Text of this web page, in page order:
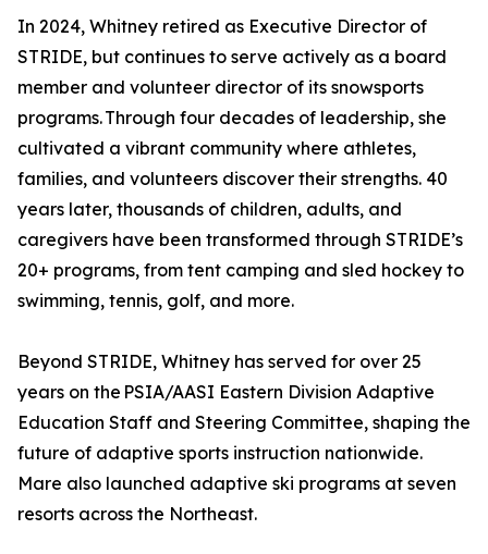
In 2024, Whitney retired as Executive Director of
STRIDE, but continues to serve actively as a board
member and volunteer director of its snowsports
programs. Through four decades of leadership, she
cultivated a vibrant community where athletes,
families, and volunteers discover their strengths. 40
years later, thousands of children, adults, and
caregivers have been transformed through STRIDE’s
20+ programs, from tent camping and sled hockey to
swimming, tennis, golf, and more.
Beyond STRIDE, Whitney has served for over 25
years on the PSIA/AASI Eastern Division Adaptive
Education Staff and Steering Committee, shaping the
future of adaptive sports instruction nationwide.
Mare also launched adaptive ski programs at seven
resorts across the Northeast.